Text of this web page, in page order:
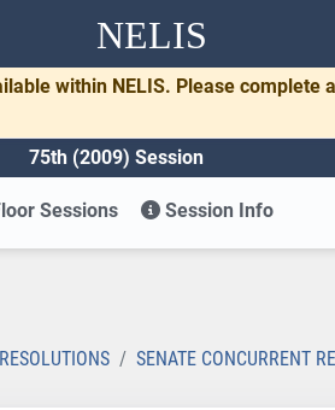
NELIS
within NELIS. Please
75th (2009) Session
Sessions Session Info
SENATE CONCURRENT